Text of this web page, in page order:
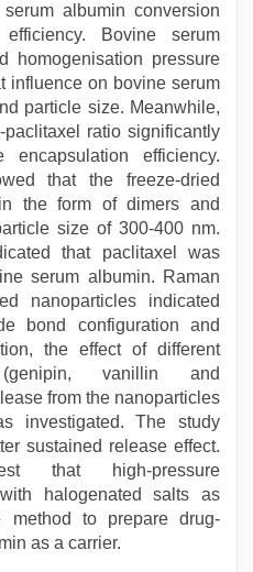
albumin conversion
Bovine serum
homogenisation pressure
influence on bovine serum
particle size. Meanwhile,
ratio significantly
encapsulation efficiency.
that the freeze-dried
the form of dimers and
size of 300-400 nm.
that paclitaxel was
serum albumin. Raman
nanoparticles indicated
bond configuration and
the effect of different
vanillin and
from the nanoparticles
investigated. The study
sustained release effect.
that high-pressure
halogenated salts as
method to prepare drug-
as a carrier.